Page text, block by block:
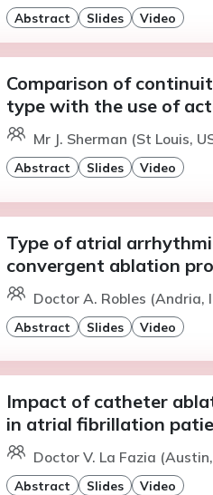
Abstract Slides Video
Comparison of
type with the use of
Mr J. Sherman (St Louis,
Abstract Slides Video
Type of atrial
convergent ablation
Doctor A. Robles (Andria,
Abstract Slides Video
Impact of catheter
in atrial fibrillation
Doctor V. La Fazia
Abstract Slides Video